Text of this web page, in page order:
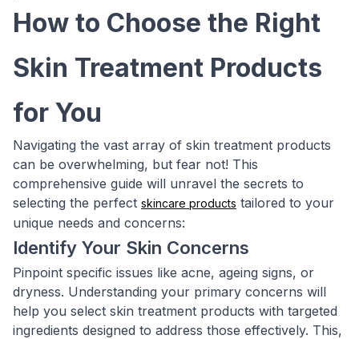
How to Choose the Right
Skin Treatment Products
for You
Navigating the vast array of skin treatment products
can be overwhelming, but fear not! This
comprehensive guide will unravel the secrets to
selecting the perfect skincare products tailored to your
unique needs and concerns:
Identify Your Skin Concerns
Pinpoint specific issues like acne, ageing signs, or
dryness. Understanding your primary concerns will
help you select skin treatment products with targeted
ingredients designed to address those effectively. This,